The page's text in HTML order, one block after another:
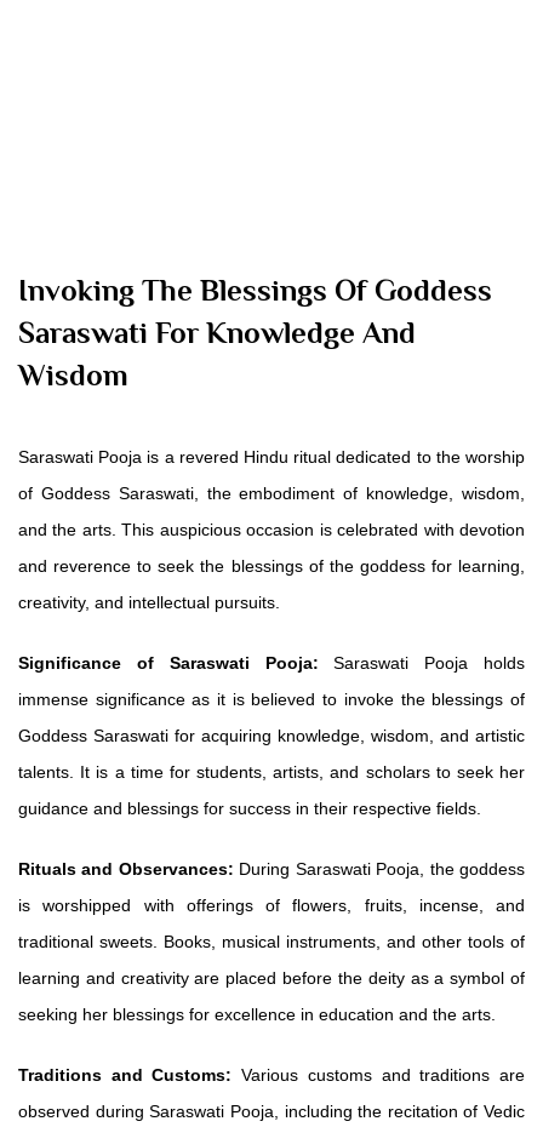
Invoking The Blessings Of Goddess
Saraswati For Knowledge And
Wisdom
Saraswati Pooja is a revered Hindu ritual dedicated to the worship
of Goddess Saraswati, the embodiment of knowledge, wisdom,
and the arts. This auspicious occasion is celebrated with devotion
and reverence to seek the blessings of the goddess for learning,
creativity, and intellectual pursuits.
Significance of Saraswati Pooja: Saraswati Pooja holds
immense significance as it is believed to invoke the blessings of
Goddess Saraswati for acquiring knowledge, wisdom, and artistic
talents. It is a time for students, artists, and scholars to seek her
guidance and blessings for success in their respective fields.
Rituals and Observances: During Saraswati Pooja, the goddess
is worshipped with offerings of flowers, fruits, incense, and
traditional sweets. Books, musical instruments, and other tools of
learning and creativity are placed before the deity as a symbol of
seeking her blessings for excellence in education and the arts.
Traditions and Customs: Various customs and traditions are
observed during Saraswati Pooja, including the recitation of Vedic